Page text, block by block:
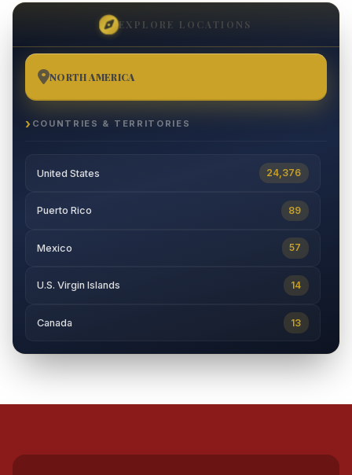
EXPLORE LOCATIONS
NORTH AMERICA
COUNTRIES & TERRITORIES
United States 24,376
Puerto Rico 89
Mexico 57
U.S. Virgin Islands 14
Canada 13